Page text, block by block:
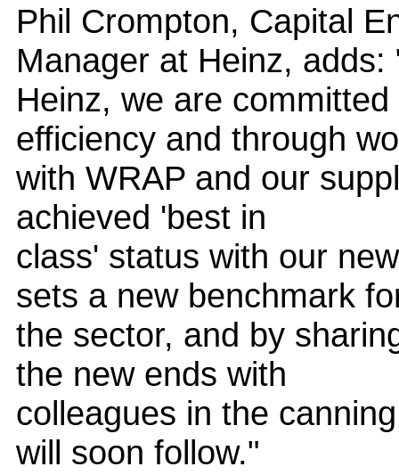
Phil Crompton, Capital
Manager at Heinz, adds:
Heinz, we are
efficiency and through
with WRAP and our
achieved 'best in
class' status with our
sets a new benchmark
the sector, and by
the new ends with
colleagues in the
will soon follow."